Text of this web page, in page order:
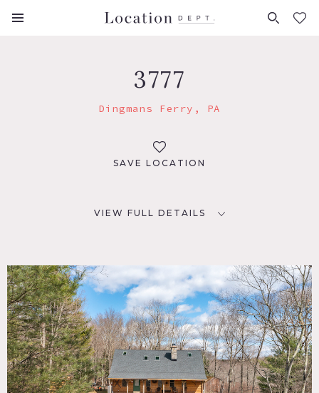
FAVORITES (0)
3777
Dingmans Ferry, PA
SAVE LOCATION
VIEW FULL DETAILS
Dingmans Ferry, PA 18328
DISTANCE FROM NYC
80 miles
TAGS
Bathroom, Bedroom, Deck, Exposed Beam, Fireplace,
Jacuzzi, Kitchen, Laundry Room, Living Room, Modern
Contemporary, Porch, Rustic, Skylight, Staircase, Wood
Floor, Woods